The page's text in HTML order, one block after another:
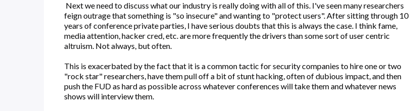
Next we need to discuss what our industry is really doing with all of this. I've seen many researchers
feign outrage that something is "so insecure" and wanting to "protect users". After sitting through 10
years of conference private parties, I have serious doubts that this is always the case. I think fame,
media attention, hacker cred, etc. are more frequently the drivers than some sort of user centric
altruism. Not always, but often.
This is exacerbated by the fact that it is a common tactic for security companies to hire one or two
"rock star" researchers, have them pull off a bit of stunt hacking, often of dubious impact, and then
push the FUD as hard as possible across whatever conferences will take them and whatever news
shows will interview them.